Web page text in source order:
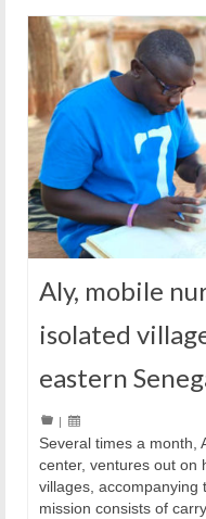
Aly, mobile
isolated
eastern
|
Several times a month,
center, ventures out on
villages, accompanying
mission consists of